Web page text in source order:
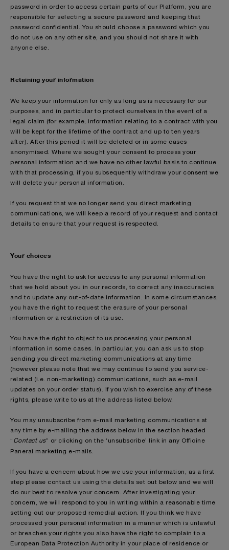
password in order to access certain parts of our Platform, you are
responsible for selecting a secure password and keeping that
password confidential. You should choose a password which you
do not use on any other site, and you should not share it with
anyone else.
Retaining your information
We keep your information for only as long as is necessary for our
purposes, and in particular to protect ourselves in the event of a
legal claim (for example, information relating to a contract with you
will be kept for the lifetime of the contract and up to ten years
after). After this period it will be deleted or in some cases
anonymised. Where we sought your consent to process your
personal information and we have no other lawful basis to continue
with that processing, if you subsequently withdraw your consent we
will delete your personal information.
If you request that we no longer send you direct marketing
communications, we will keep a record of your request and contact
details to ensure that your request is respected.
Your choices
You have the right to ask for access to any personal information
that we hold about you in our records, to correct any inaccuracies
and to update any out-of-date information. In some circumstances,
you have the right to request the erasure of your personal
information or a restriction of its use.
You have the right to object to us processing your personal
information in some cases. In particular, you can ask us to stop
sending you direct marketing communications at any time
(however please note that we may continue to send you service-
related (i.e. non-marketing) communications, such as e-mail
updates on your order status). If you wish to exercise any of these
rights, please write to us at the address listed below.
You may unsubscribe from e-mail marketing communications at
any time by e-mailing the address below in the section headed
“ Contact us” or clicking on the ‘unsubscribe’ link in any Officine
Panerai marketing e-mails.
If you have a concern about how we use your information, as a first
step please contact us using the details set out below and we will
do our best to resolve your concern. After investigating your
concern, we will respond to you in writing within a reasonable time
setting out our proposed remedial action. If you think we have
processed your personal information in a manner which is unlawful
or breaches your rights you also have the right to complain to a
European Data Protection Authority in your place of residence or